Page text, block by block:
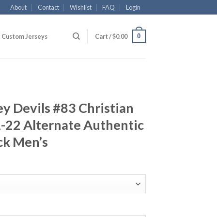
About Contact Wishlist FAQ Login
Custom Jerseys Cart /$0.00 0
Devils #83 Christian
22 Alternate Authentic
Men’s